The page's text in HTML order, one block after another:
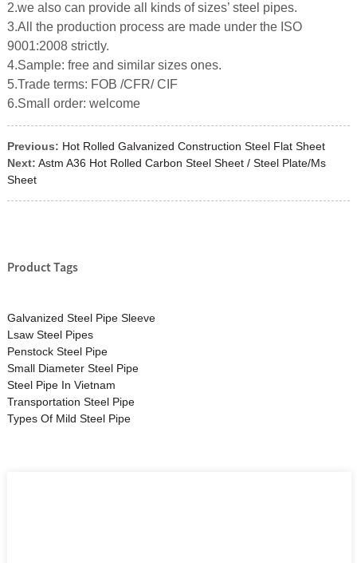
2.we also can provide all kinds of sizes’ steel pipes.
3.All the production process are made under the ISO
9001:2008 strictly.
4.Sample: free and similar sizes ones.
5.Trade terms: FOB /CFR/ CIF
6.Small order: welcome
Previous: Hot Rolled Galvanized Construction Steel Flat Sheet
Next: Astm A36 Hot Rolled Carbon Steel Sheet / Steel Plate/Ms
Sheet
Product Tags
Galvanized Steel Pipe Sleeve
Lsaw Steel Pipes
Penstock Steel Pipe
Small Diameter Steel Pipe
Steel Pipe In Vietnam
Transportation Steel Pipe
Types Of Mild Steel Pipe